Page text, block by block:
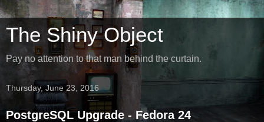
The Shiny Object
Pay no attention to that man behind the curtain.
Thursday, June 23, 2016
PostgreSQL Upgrade - Fedora 24